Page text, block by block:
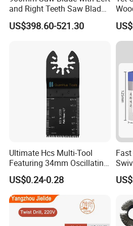
Model Number FAMG216
216pcs
8pcs Grinder
Polishing
(Ø3.2mm)
8pcs Diamond
bits(Ø3.2mm)
Wheels
1pcs Mandrel
and Right Teeth Saw Blade
for Cutting Wood
US$398.60-521.30
Ultimate Hcs Multi-Tool
Featuring 34mm Oscillating
Saw Blade
US$0.24-0.28